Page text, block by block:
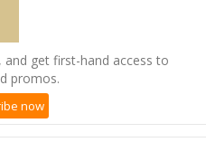
get first-hand access to
promos.
now